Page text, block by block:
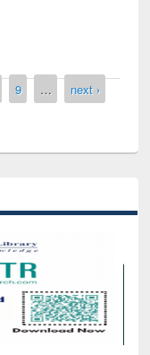
9 …
next ›